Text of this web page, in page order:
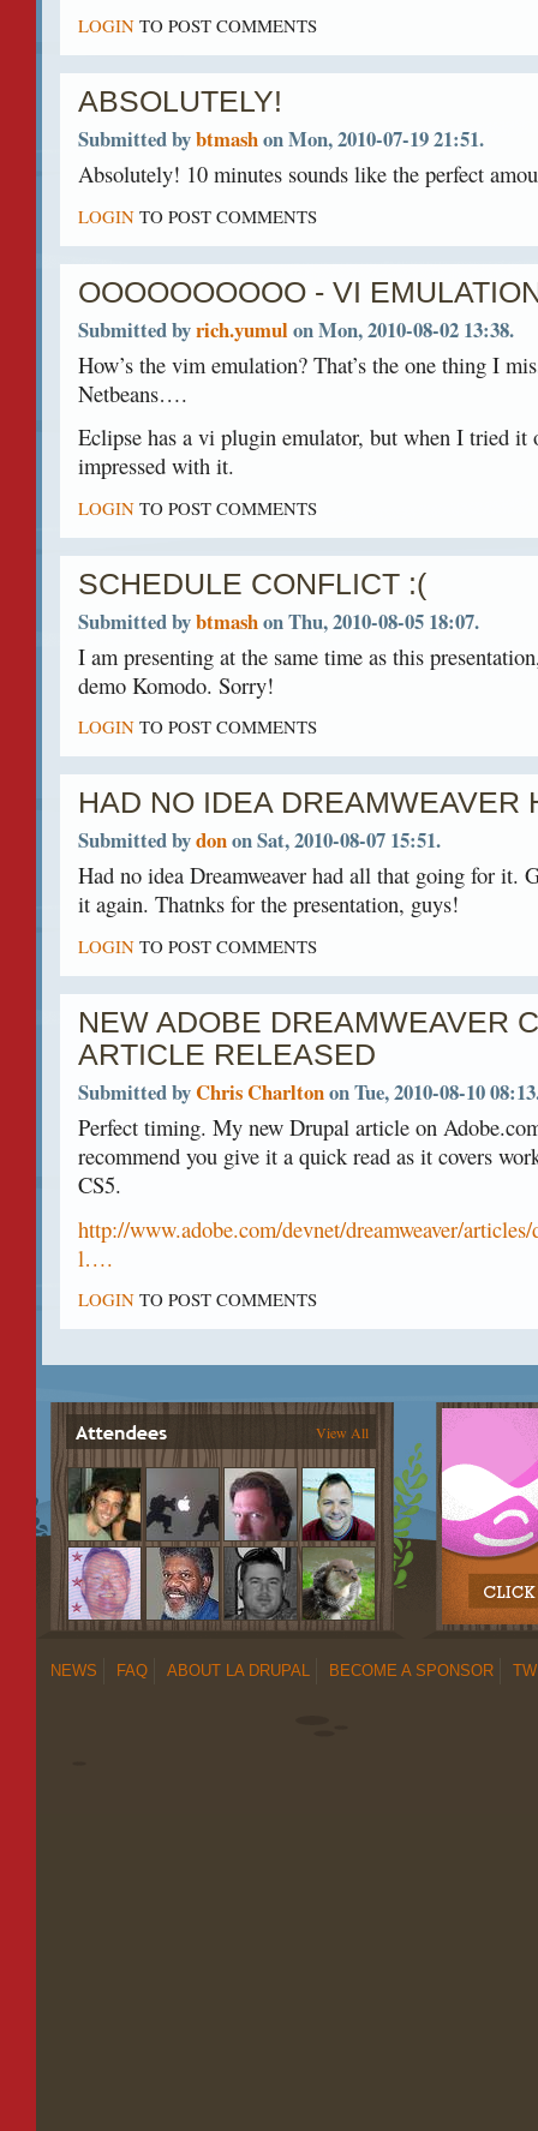
LOGIN TO POST COMMENTS
ABSOLUTELY!
Submitted bybtmashon Mon, 2010-07-19 21:51.
Absolutely! 10 minutes sounds like the perfect
LOGIN TO POST COMMENTS
OOOOOOOOOO - VI
Submitted byrich.yumulon Mon, 2010-08-02 13:38.
How’s the vim emulation? That’s the one thing I
Netbeans….
Eclipse has a vi plugin emulator, but when I tried it
impressed with it.
LOGIN TO POST COMMENTS
SCHEDULE CONFLICT :(
Submitted bybtmashon Thu, 2010-08-05 18:07.
I am presenting at the same time as this
demo Komodo. Sorry!
LOGIN TO POST COMMENTS
HAD NO IDEA DREAMWEAVER
Submitted bydonon Sat, 2010-08-07 15:51.
Had no idea Dreamweaver had all that going for it.
it again. Thatnks for the presentation, guys!
LOGIN TO POST COMMENTS
NEW ADOBE DREAMWEAVER
ARTICLE RELEASED
Submitted byChris Charltonon Tue, 2010-08-10
Perfect timing. My new Drupal article on
recommend you give it a quick read as it covers
CS5.
http://www.adobe.com/devnet/dreamweaver/
l….
LOGIN TO POST COMMENTS
View All
NEWS FAQ ABOUT LA DRUPAL BECOME A SPONSOR